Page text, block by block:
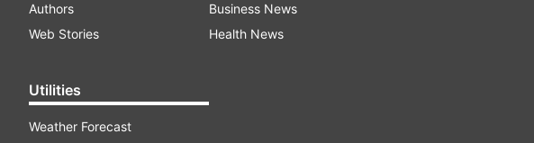
Authors
Web Stories
Utilities
Weather Forecast
Business News
Health News